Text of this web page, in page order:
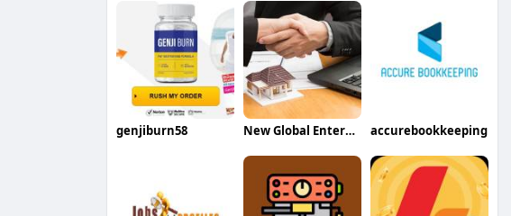
genjiburn58 New Global Enterprise accurebookkeeping